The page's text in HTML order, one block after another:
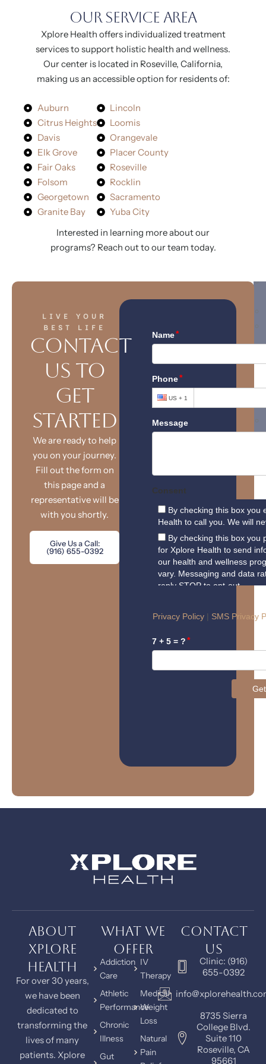
X
Our Service Area
Xplore Health offers individualized treatment
services to support holistic health and wellness.
Our center is located in Roseville, California,
making us an accessible option for residents of:
Auburn
Citrus Heights
Davis
Elk Grove
Fair Oaks
Folsom
Georgetown
Granite Bay
Lincoln
Loomis
Orangevale
Placer County
Roseville
Rocklin
Sacramento
Yuba City
Interested in learning more about our
programs? Reach out to our team today.
LIVE YOUR
BEST LIFE
Contact
Us to
Get
Started
We are ready to help
you on your journey.
Fill out the form on
this page and a
representative will be
with you shortly.
Give Us a Call:
(916) 655-0392
About
Xplore
Health
For over 30 years,
we have been
dedicated to
transforming the
lives of many
patients. Xplore
What We
Offer
Addiction
Care
Athletic
Performance
Chronic
Illness
Gut
IV
Therapy
Medical
Weight
Loss
Natural
Pain
Contact
Us
Clinic: (916)
655-0392
8735 Sierra
College Blvd.
Suite 110
Roseville, CA
95661